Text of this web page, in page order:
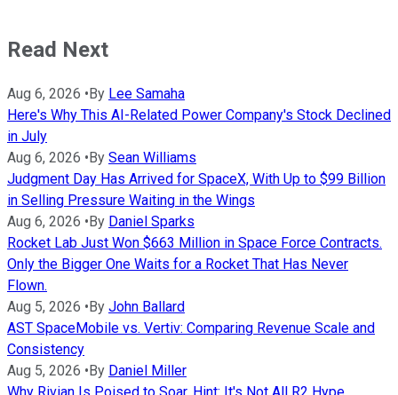
Read Next
Aug 6, 2026 •By Lee Samaha
Here's Why This AI-Related Power Company's Stock Declined
in July
Aug 6, 2026 •By Sean Williams
Judgment Day Has Arrived for SpaceX, With Up to $99 Billion
in Selling Pressure Waiting in the Wings
Aug 6, 2026 •By Daniel Sparks
Rocket Lab Just Won $663 Million in Space Force Contracts.
Only the Bigger One Waits for a Rocket That Has Never
Flown.
Aug 5, 2026 •By John Ballard
AST SpaceMobile vs. Vertiv: Comparing Revenue Scale and
Consistency
Aug 5, 2026 •By Daniel Miller